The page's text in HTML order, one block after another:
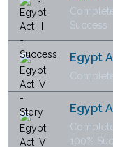
Success
Egypt
Egypt
100%